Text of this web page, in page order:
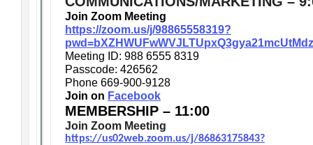
Join Zoom Meeting
https://zoom.us/j/98865558319?
Meeting ID: 988 6555 8319
Passcode: 426562
Phone 669-900-9128
Join on Facebook
MEMBERSHIP – 11:00
Join Zoom Meeting
https://us02web.zoom.us/j/86863175843?